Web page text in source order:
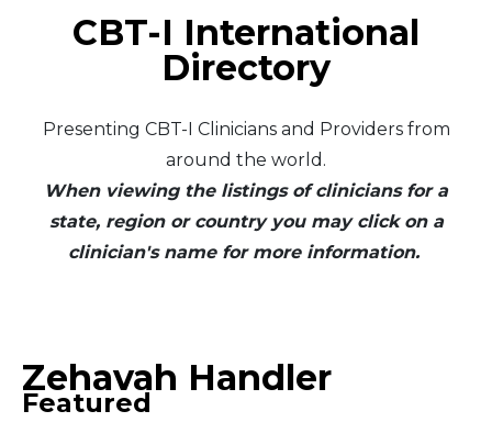
CBT-I International
Directory
Presenting CBT-I Clinicians and Providers from
around the world.
When viewing the listings of clinicians for a
state, region or country you may click on a
clinician's name for more information.
Zehavah Handler
Featured
Mexico
Asia
South America
Logout